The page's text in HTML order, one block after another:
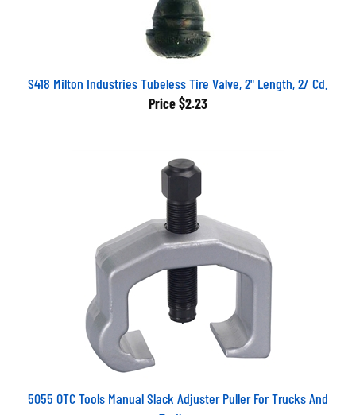
S418 Milton Industries Tubeless Tire Valve, 2" Length, 2/ Cd.
Price $2.23
5055 OTC Tools Manual Slack Adjuster Puller For Trucks And